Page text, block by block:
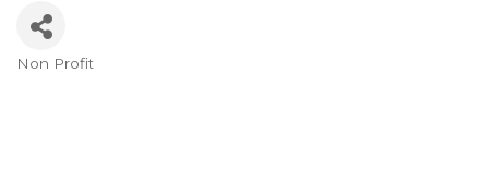
Non Profit